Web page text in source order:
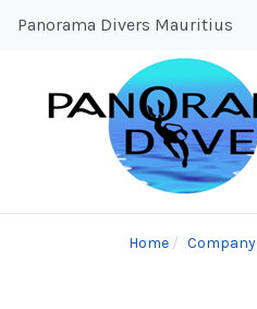
Panorama Divers Mauritius
Home Company